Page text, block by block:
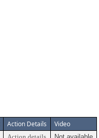
Action Details Video